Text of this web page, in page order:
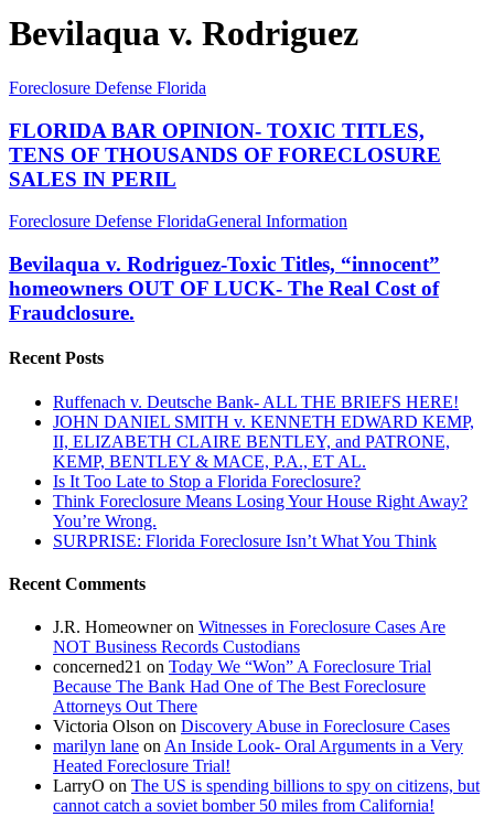
Bevilaqua v. Rodriguez
FLORIDA
OPINION-
TOXIC
TITLES,
TENS
THOUSANDS
FORECLOSURE
SALES
IN
PERIL
Foreclosure Defense Florida
FLORIDA BAR OPINION- TOXIC TITLES,
TENS OF THOUSANDS OF FORECLOSURE
SALES IN PERIL
Bevilaqua
Rodriguez-
Toxic
Titles,
“innocent”
OUT
LUCK-
Fraudclosure.
Foreclosure Defense FloridaGeneral Information
Bevilaqua v. Rodriguez-Toxic Titles, “innocent”
homeowners OUT OF LUCK- The Real Cost of
Fraudclosure.
Recent Posts
Ruffenach v. Deutsche Bank- ALL THE BRIEFS HERE!
JOHN DANIEL SMITH v. KENNETH EDWARD KEMP,
II, ELIZABETH CLAIRE BENTLEY, and PATRONE,
KEMP, BENTLEY & MACE, P.A., ET AL.
Is It Too Late to Stop a Florida Foreclosure?
Think Foreclosure Means Losing Your House Right Away?
You’re Wrong.
SURPRISE: Florida Foreclosure Isn’t What You Think
Recent Comments
J.R. Homeowneron Witnesses in Foreclosure Cases Are
NOT Business Records Custodians
concerned21 on Today We “Won” A Foreclosure Trial
Because The Bank Had One of The Best Foreclosure
Attorneys Out There
Victoria Olson on Discovery Abuse in Foreclosure Cases
marilyn lane on An Inside Look- Oral Arguments in a Very
Heated Foreclosure Trial!
LarryO on The US is spending billions to spy on citizens, but
cannot catch a soviet bomber 50 miles from California!